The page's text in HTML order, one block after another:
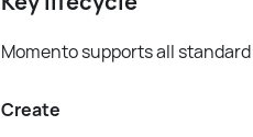
Momento supports all
Create